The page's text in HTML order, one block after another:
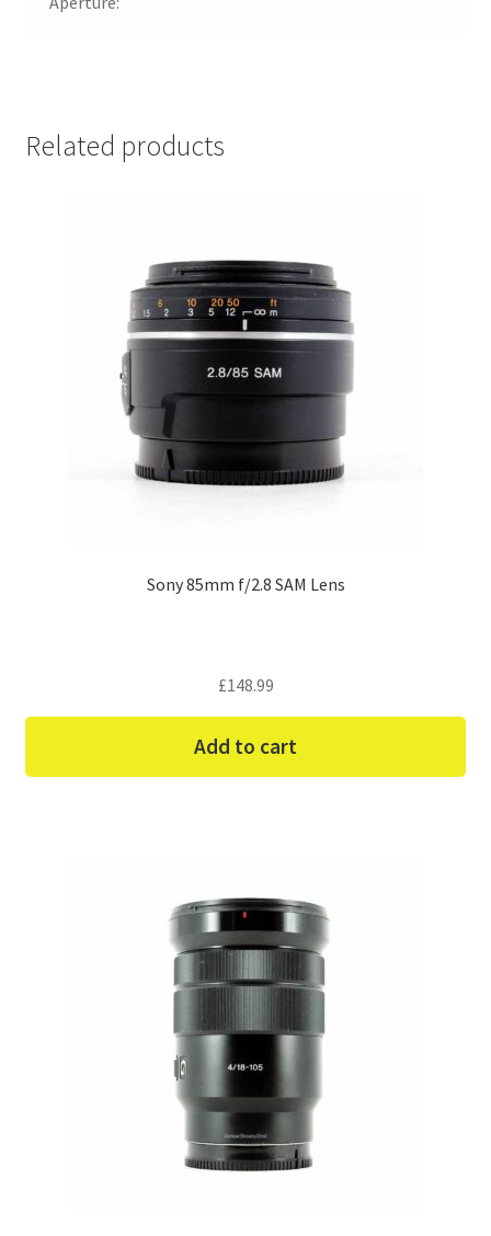
Related products
Sony 85mm f/2.8 SAM Lens
£148.99
Add to cart